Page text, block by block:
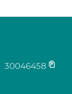
30046458